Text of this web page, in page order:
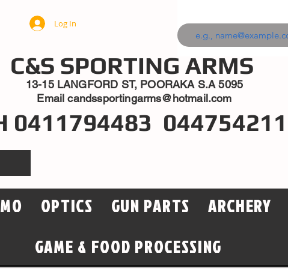
Log In
C&S SPORTING ARMS
13-15 LANGFORD ST, POORAKA S.A 5095
Emailcandssportingarms@hotmail.com
0411794483
OPTICS GUN PARTS ARCHERY
GAME & FOOD PROCESSING